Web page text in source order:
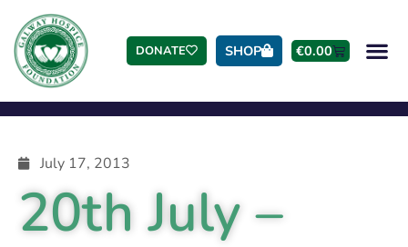
DONATE SHOP €0.00
July 17, 2013
20th July –